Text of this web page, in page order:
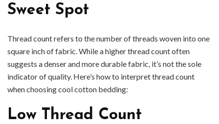
Sweet Spot
Thread count refers to the number of threads woven into one
square inch of fabric. While a higher thread count often
suggests a denser and more durable fabric, it’s not the sole
indicator of quality. Here’s how to interpret thread count
when choosing cool cotton bedding:
Low Thread Count